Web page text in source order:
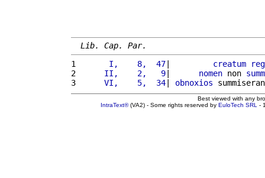
Lib. Cap. Par.
1
      I,    8,  47
| creatum
2
     II,    2,   9
| nomen non
3
     VI,    5,  34
| obnoxios
Best viewed with any
IntraText®(VA2) - Some rights reserved by EuloTech SRL -